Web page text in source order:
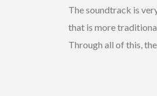
The soundtrack is
that is more
Through all of this,